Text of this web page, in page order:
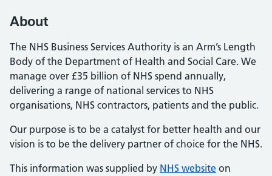
About
The NHS Business Services Authority is an Arm’s Length
Body of the Department of Health and Social Care. We
manage over £35 billion of NHS spend annually,
delivering a range of national services to NHS
organisations, NHS contractors, patients and the public.
Our purpose is to be a catalyst for better health and our
vision is to be the delivery partner of choice for the NHS.
This information was supplied by NHS website on